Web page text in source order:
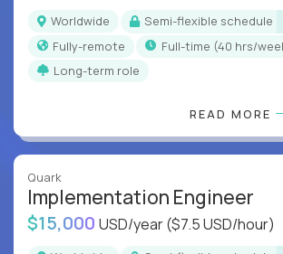
Worldwide
Semi-flexible schedule
Fully-remote
full-time (40 hrs/
Long-term role
READ MORE
Quark
Implementation Engineer
$15,000 USD/year($7.5 USD/hour)